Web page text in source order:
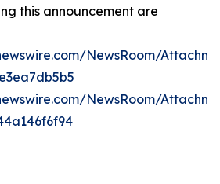
this announcement are
NewsRoom/
NewsRoom/